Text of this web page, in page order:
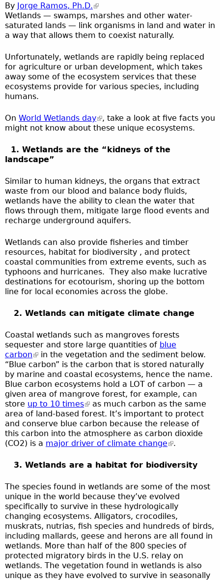
By Jorge Ramos, Ph.D.
Wetlands — swamps, marshes and other water-
saturated lands — link organisms in land and water in
a way that allows them to coexist naturally.
Unfortunately, wetlands are rapidly being replaced
for agriculture or urban development, which takes
away some of the ecosystem services that these
ecosystems provide for various species, including
humans.
On World Wetlands day
, take a look at five facts you
might not know about these unique ecosystems.
1. Wetlands are the “kidneys of the
landscape”
Similar to human kidneys, the organs that extract
waste from our blood and balance body fluids,
wetlands have the ability to clean the water that
flows through them, mitigate large flood events and
recharge underground aquifers.
Wetlands can also provide fisheries and timber
resources, habitat for biodiversity , and protect
coastal communities from extreme events, such as
typhoons and hurricanes. They also make lucrative
destinations for ecotourism, shoring up the bottom
line for local economies across the globe.
2. Wetlands can mitigate climate change
Coastal wetlands such as mangroves forests
sequester and store large quantities of blue
carbon
in the vegetation and the sediment below.
“Blue carbon” is the carbon that is stored naturally
by marine and coastal ecosystems, hence the name.
Blue carbon ecosystems hold a LOT of carbon — a
given area of mangrove forest, for example, can
store up to 10 times
as much carbon as the same
area of land-based forest. It’s important to protect
and conserve blue carbon because the release of
this carbon into the atmosphere as carbon dioxide
(CO2) is a major driver of climate change .
3. Wetlands are a habitat for biodiversity
The species found in wetlands are some of the most
unique in the world because they’ve evolved
specifically to survive in these hydrologically
changing ecosystems. Alligators, crocodiles,
muskrats, nutrias, fish species and hundreds of birds,
including mallards, geese and herons are all found in
wetlands. More than half of the 800 species of
protected migratory birds in the U.S. relay on
wetlands. The vegetation found in wetlands is also
unique as they have evolved to survive in seasonally